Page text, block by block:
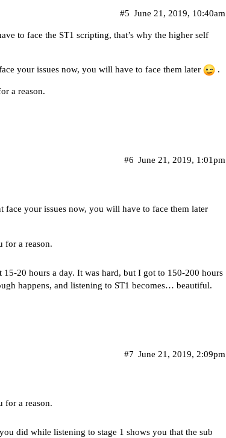
June 21, 2019, 10:40am
#5
to face the ST1 scripting, that’s why the higher self
your issues now, you will have to face them later .
a reason.
June 21, 2019, 1:01pm
#6
your issues now, you will have to face them later
for a reason.
20 hours a day. It was hard, but I got to 150-200 hours
happens, and listening to ST1 becomes… beautiful.
June 21, 2019, 2:09pm
#7
for a reason.
did while listening to stage 1 shows you that the sub